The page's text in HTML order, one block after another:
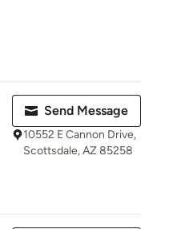
Send Message
10552 E Cannon Drive,
Scottsdale, AZ 85258